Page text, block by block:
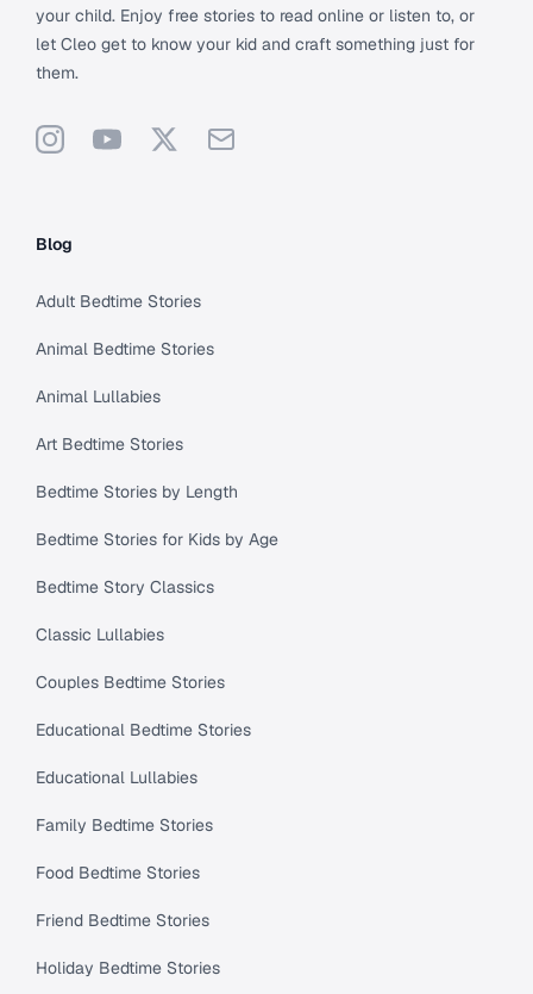
your child. Enjoy free stories to read online or listen to, or
let Cleo get to know your kid and craft something just for
them.
InstagramYouTube
X Support
Blog
Adult Bedtime Stories
Animal Bedtime Stories
Animal Lullabies
Art Bedtime Stories
Bedtime Stories by Length
Bedtime Stories for Kids by Age
Bedtime Story Classics
Classic Lullabies
Couples Bedtime Stories
Educational Bedtime Stories
Educational Lullabies
Family Bedtime Stories
Food Bedtime Stories
Friend Bedtime Stories
Holiday Bedtime Stories